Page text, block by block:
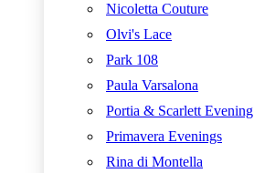
Nicoletta Couture
Olvi's Lace
Park 108
Paula Varsalona
Portia & Scarlett Evening
Primavera Evenings
Rina di Montella